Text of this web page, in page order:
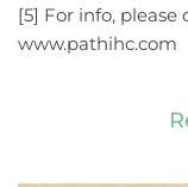
[5] For info,
www.pathihc.com